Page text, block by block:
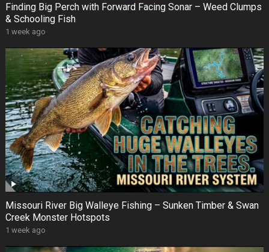
Finding Big Perch with Forward Facing Sonar – Weed Clumps
& Schooling Fish
1 week ago
Missouri River Big Walleye Fishing – Sunken Timber & Swan
Creek Monster Hotspots
1 week ago